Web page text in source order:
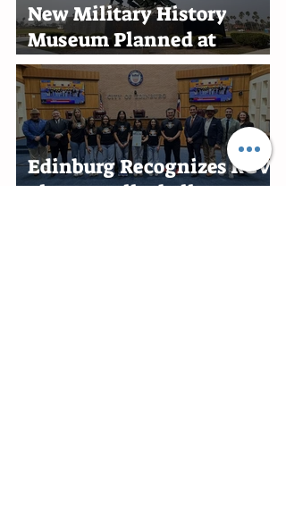
New Military History
Museum Planned at
Marine Military Academy
in Harlingen
Edinburg Recognizes RGV
Flames Volleyball Team